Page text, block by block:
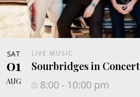
SAT
01
AUG
LIVE MUSIC
Sourbridges in Concert
8:00 - 10:00 pm